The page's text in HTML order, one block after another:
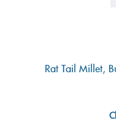
Rat Tail Millet,